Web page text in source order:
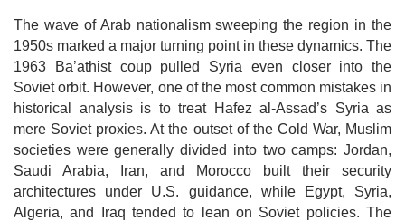
The wave of Arab nationalism sweeping the region in the
1950s marked a major turning point in these dynamics. The
1963 Ba’athist coup pulled Syria even closer into the
Soviet orbit. However, one of the most common mistakes in
historical analysis is to treat Hafez al-Assad’s Syria as
mere Soviet proxies. At the outset of the Cold War, Muslim
societies were generally divided into two camps: Jordan,
Saudi Arabia, Iran, and Morocco built their security
architectures under U.S. guidance, while Egypt, Syria,
Algeria, and Iraq tended to lean on Soviet policies. The